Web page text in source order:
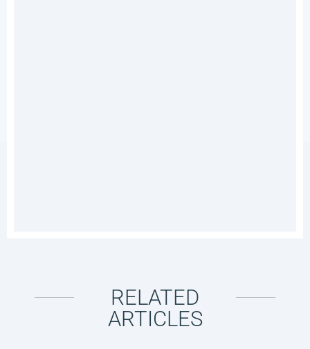
RELATED
ARTICLES